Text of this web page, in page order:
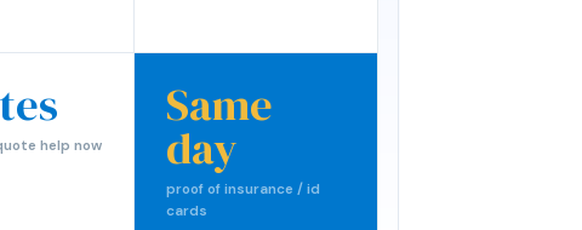
help now
Same
day
proof of insurance / id
cards